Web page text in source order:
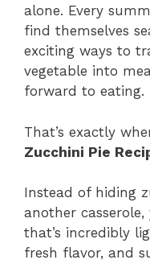
alone. Every
find themselves
exciting ways to
vegetable into
forward to eating.
That’s exactly
Zucchini Pie
Instead of hiding
another
that’s incredibly
fresh flavor, and